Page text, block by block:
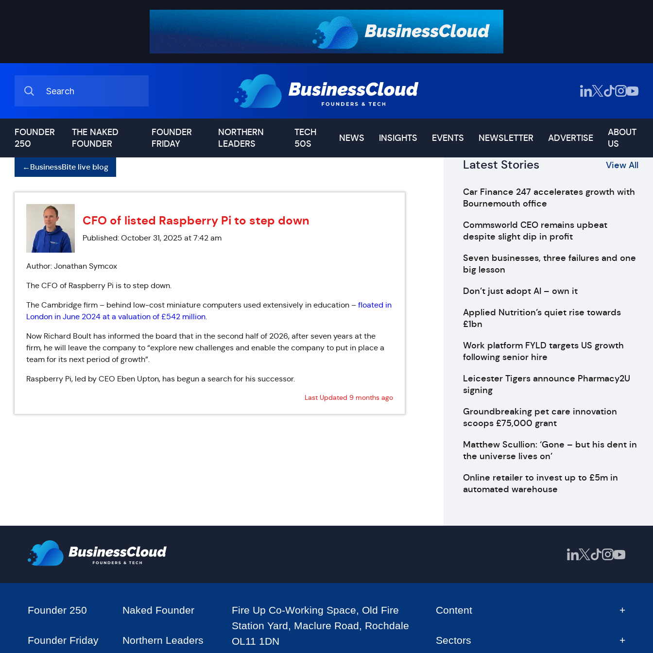
FOUNDER
250
THE NAKED
FOUNDER
FOUNDER
FRIDAY
NORTHERN
LEADERS
TECH
50S
NEWS INSIGHTS EVENTS NEWSLETTER ADVERTISE
ABOUT
US
←BusinessBite live blog
CFO of listed Raspberry Pi to step down
Published: October 31, 2025 at 7:42 am
Author: Jonathan Symcox
The CFO of Raspberry Pi is to step down.
The Cambridge firm – behind low-cost miniature computers used extensively in education – floated in
London in June 2024 at a valuation of £542 million.
Now Richard Boult has informed the board that in the second half of 2026, after seven years at the
firm, he will leave the company to “explore new challenges and enable the company to put in place a
team for its next period of growth”.
Raspberry Pi, led by CEO Eben Upton, has begun a search for his successor.
Last Updated 9 months ago
Latest Stories View All
Car Finance 247 accelerates growth with
Bournemouth office
Commsworld CEO remains upbeat
despite slight dip in profit
Seven businesses, three failures and one
big lesson
Don’t just adopt AI – own it
Applied Nutrition’s quiet rise towards
£1bn
Work platform FYLD targets US growth
following senior hire
Leicester Tigers announce Pharmacy2U
signing
Groundbreaking pet care innovation
scoops £75,000 grant
Matthew Scullion: ‘Gone – but his dent in
the universe lives on’
Online retailer to invest up to £5m in
automated warehouse
Founder 250 Naked Founder
Founder Friday Northern Leaders
Fire Up Co-Working Space, Old Fire
Station Yard, Maclure Road, Rochdale
OL11 1DN
Content
Sectors